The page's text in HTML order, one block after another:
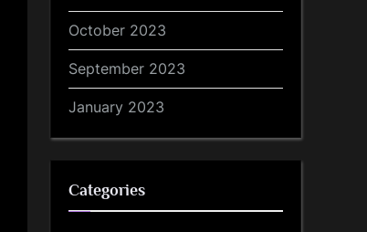
October 2023
September 2023
January 2023
Categories